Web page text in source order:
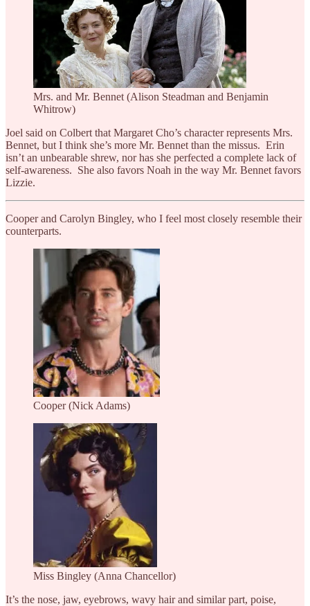
Mrs. and Mr. Bennet (Alison Steadman and Benjamin
Whitrow)
Joel said on Colbert that Margaret Cho’s character represents Mrs.
Bennet, but I think she’s more Mr. Bennet than the missus. Erin
isn’t an unbearable shrew, nor has she perfected a complete lack of
self-awareness. She also favors Noah in the way Mr. Bennet favors
Lizzie.
Cooper and Carolyn Bingley, who I feel most closely resemble their
counterparts.
Cooper (Nick Adams)
Miss Bingley (Anna Chancellor)
It’s the nose, jaw, eyebrows, wavy hair and similar part, poise,